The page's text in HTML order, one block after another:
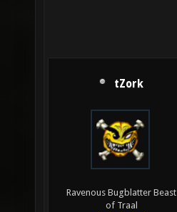
tZork
Ravenous Bugblatter Beast
of Traal